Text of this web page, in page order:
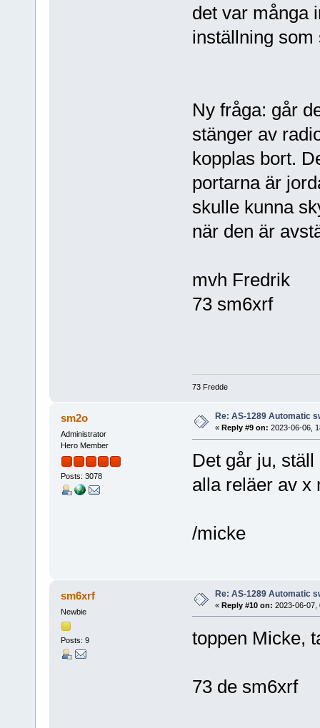
det var många
inställning som
Ny fråga: går
stänger av
kopplas bort.
portarna är
skulle kunna
när den är
mvh Fredrik
73 sm6xrf
73 Fredde
sm2o
Administrator
Hero Member
Posts: 3078
Re: AS-1289 Automatic
« Reply #9 on: 2023-06-06,
Det går ju,
alla reläer av x
/micke
sm6xrf
Newbie
Posts: 9
Re: AS-1289 Automatic
« Reply #10 on: 2023-06-07,
toppen Micke,
73 de sm6xrf